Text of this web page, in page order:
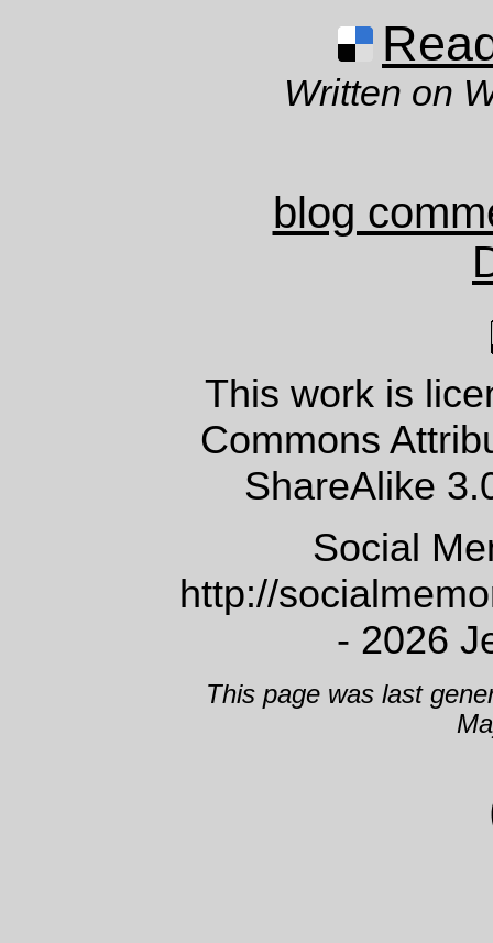
Written on
blog
This work is
Commons
ShareAlike
Social
http://
- 2026
This page was last